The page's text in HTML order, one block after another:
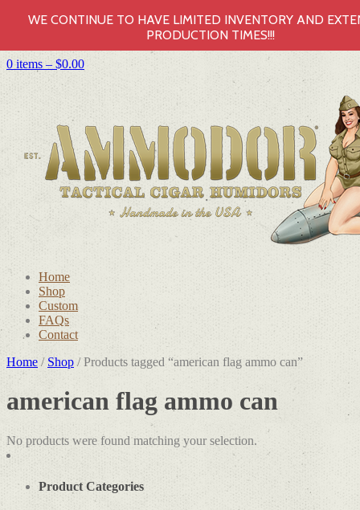
0 items – $0.00
Home
Shop
Custom
FAQs
Contact
Home / Shop / Products tagged “american flag ammo can”
american flag ammo can
No products were found matching your selection.
Product Categories
WE CONTINUE TO HAVE LIMITED INVENTORY AND
PRODUCTION TIMES!!!